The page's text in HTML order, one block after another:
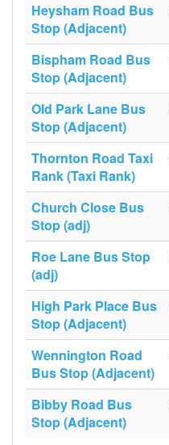
Heysham Road Bus
Stop (Adjacent)
Bispham Road Bus
Stop (Adjacent)
Old Park Lane Bus
Stop (Adjacent)
Thornton Road Taxi
Rank (Taxi Rank)
Church Close Bus
Stop (adj)
Roe Lane Bus Stop
(adj)
High Park Place Bus
Stop (Adjacent)
Wennington Road
Bus Stop (Adjacent)
Bibby Road Bus
Stop (Adjacent)